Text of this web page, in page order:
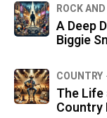
ROCK
A Deep
Biggie
COUNTRY
The
Country